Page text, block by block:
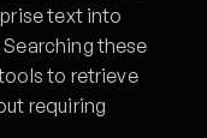
text into
these
to retrieve
requiring